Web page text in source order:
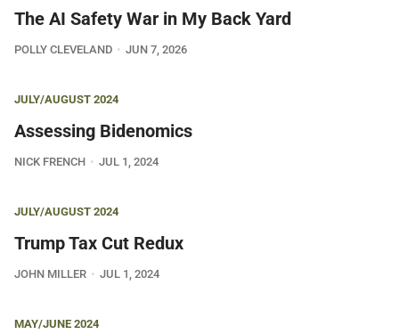
The AI Safety War in My Back Yard
POLLY CLEVELAND JUN 7, 2026
JULY/AUGUST 2024
Assessing Bidenomics
NICK FRENCH JUL 1, 2024
JULY/AUGUST 2024
Trump Tax Cut Redux
JOHN MILLER JUL 1, 2024
MAY/JUNE 2024